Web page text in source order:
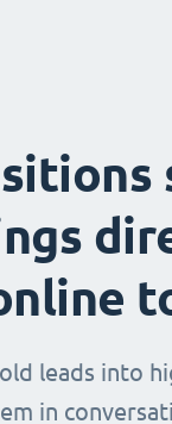
leads into
in